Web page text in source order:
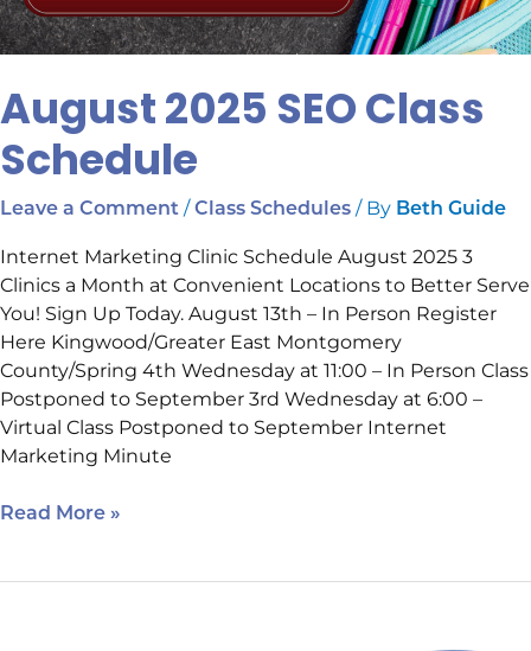
August 2025 SEO Class
Schedule
Leave a Comment /Class Schedules / By Beth Guide
Internet Marketing Clinic Schedule August 2025 3
Clinics a Month at Convenient Locations to Better Serve
You! Sign Up Today. August 13th – In Person Register
Here Kingwood/Greater East Montgomery
County/Spring 4th Wednesday at 11:00 – In Person Class
Postponed to September 3rd Wednesday at 6:00 –
Virtual Class Postponed to September Internet
Marketing Minute
Read More »